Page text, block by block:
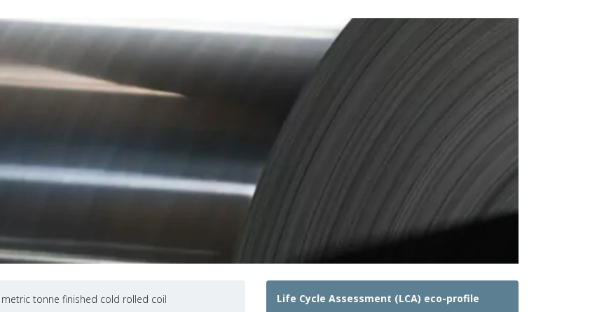
metric tonne finished cold rolled coil
Life Cycle Assessment (LCA) eco-profile